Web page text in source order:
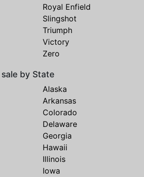
Royal Enfield
Slingshot
Triumph
Victory
Zero
by State
Alaska
Arkansas
Colorado
Delaware
Georgia
Hawaii
Illinois
Iowa